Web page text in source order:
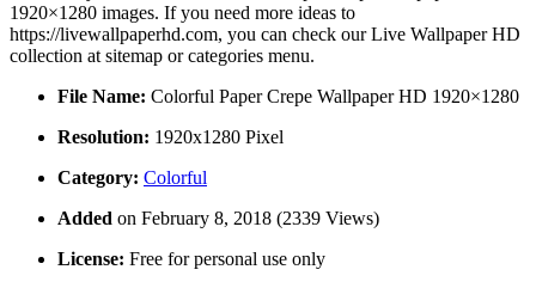
1920×1280 images. If you need more ideas to
https://livewallpaperhd.com, you can check our Live Wallpaper HD
collection at sitemap or categories menu.
File Name: Colorful Paper Crepe Wallpaper HD 1920×1280
Resolution: 1920x1280 Pixel
Category: Colorful
Added on February 8, 2018 (2339 Views)
License: Free for personal use only